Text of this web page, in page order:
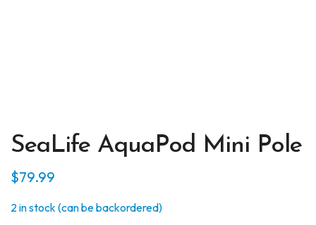
SeaLife AquaPod Mini Pole
$79.99
2 in stock (can be backordered)